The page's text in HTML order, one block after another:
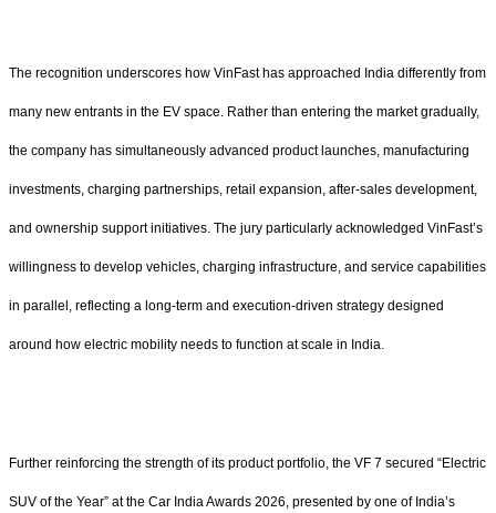
The recognition underscores how VinFast has approached India differently from
many new entrants in the EV space. Rather than entering the market gradually,
the company has simultaneously advanced product launches, manufacturing
investments, charging partnerships, retail expansion, after-sales development,
and ownership support initiatives. The jury particularly acknowledged VinFast’s
willingness to develop vehicles, charging infrastructure, and service capabilities
in parallel, reflecting a long-term and execution-driven strategy designed
around how electric mobility needs to function at scale in India.
Further reinforcing the strength of its product portfolio, the VF 7 secured “Electric
SUV of the Year” at the Car India Awards 2026, presented by one of India’s